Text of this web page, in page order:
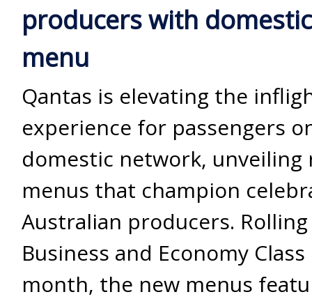
producers with
menu
Qantas is elevating the
experience for passengers
domestic network, unveiling
menus that champion
Australian producers.
Business and Economy
month, the new menus